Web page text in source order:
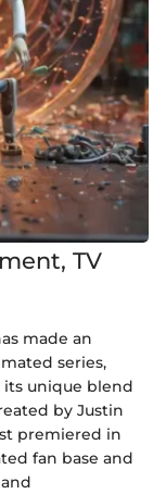
TV
made an
series,
unique blend
by Justin
premiered in
fan base and